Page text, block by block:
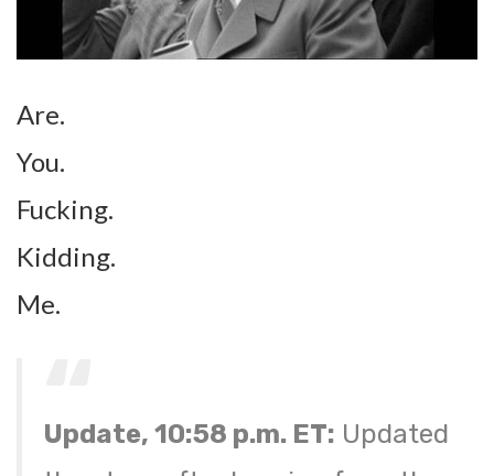
Are.
You.
Fucking.
Kidding.
Me.
Update, 10:58 p.m. ET: Updated